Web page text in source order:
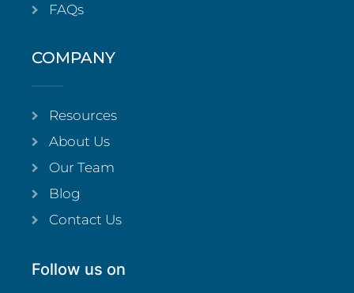
FAQs
COMPANY
Resources
About Us
Our Team
Blog
Contact Us
Follow us on